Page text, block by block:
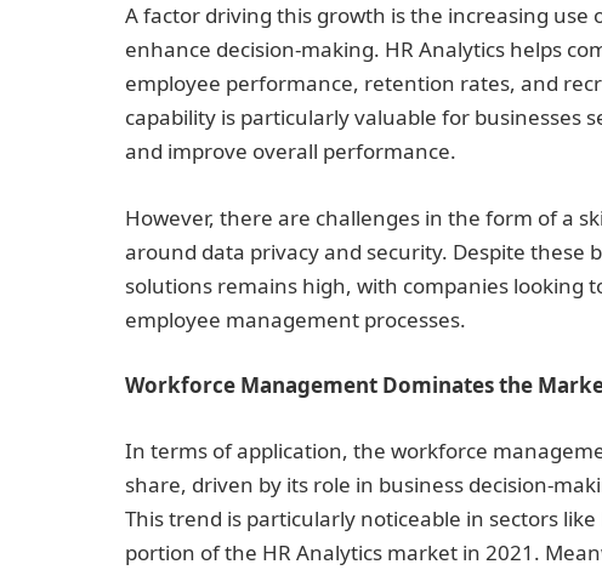
A factor driving this growth is the increasing use
enhance decision-making. HR Analytics helps
employee performance, retention rates, and
capability is particularly valuable for businesses
and improve overall performance.
However, there are challenges in the form of a
around data privacy and security. Despite these
solutions remains high, with companies looking
employee management processes.
Workforce Management Dominates the
In terms of application, the workforce
share, driven by its role in business decision-
This trend is particularly noticeable in sectors
portion of the HR Analytics market in 2021.